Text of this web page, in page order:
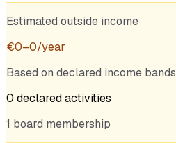
Estimated outside income
€0–0/year
Based on declared income bands
0 declaredactivities
1 board membership